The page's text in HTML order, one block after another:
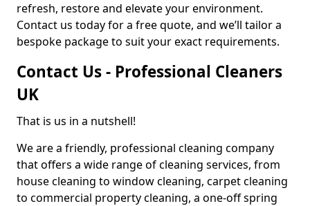
refresh, restore and elevate your environment.
Contact us today for a free quote, and we’ll tailor a
bespoke package to suit your exact requirements.
Contact Us - Professional Cleaners
UK
That is us in a nutshell!
We are a friendly, professional cleaning company
that offers a wide range of cleaning services, from
house cleaning to window cleaning, carpet cleaning
to commercial property cleaning, a one-off spring